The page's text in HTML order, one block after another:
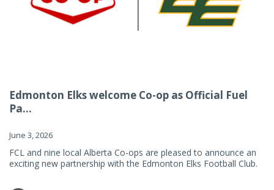
Edmonton Elks welcome Co-op as Official Fuel
Pa...
June 3, 2026
FCL and nine local Alberta Co-ops are pleased to announce an
exciting new partnership with the Edmonton Elks Football Club.